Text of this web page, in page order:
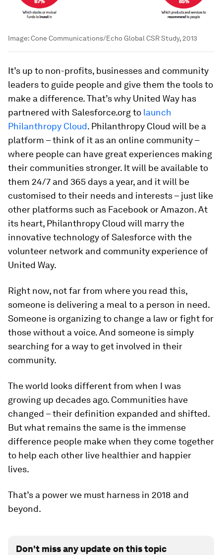
Image:Cone Communications/Echo Global CSR Study, 2013
It’s up to non-profits, businesses and community
leaders to guide people and give them the tools to
make a difference. That’s why United Way has
partnered with Salesforce.org to launch
Philanthropy Cloud. Philanthropy Cloud will be a
platform – think of it as an online community –
where people can have great experiences making
their communities stronger. It will be available to
them 24/7 and 365 days a year, and it will be
customised to their needs and interests – just like
other platforms such as Facebook or Amazon. At
its heart, Philanthropy Cloud will marry the
innovative technology of Salesforce with the
volunteer network and community experience of
United Way.
Right now, not far from where you read this,
someone is delivering a meal to a person in need.
Someone is organizing to change a law or fight for
those without a voice. And someone is simply
searching for a way to get involved in their
community.
The world looks different from when I was
growing up decades ago. Communities have
changed – their definition expanded and shifted.
But what remains the same is the immense
difference people make when they come together
to help each other live healthier and happier
lives.
That’s a power we must harness in 2018 and
beyond.
Don't miss any update on this topic